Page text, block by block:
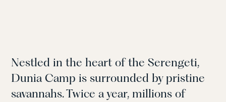
Nestled in the heart of the Serengeti,
Dunia Camp is surrounded by pristine
savannahs. Twice a year, millions of